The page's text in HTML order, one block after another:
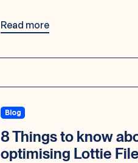
Read more
Blog
8 Things to know
optimising Lottie